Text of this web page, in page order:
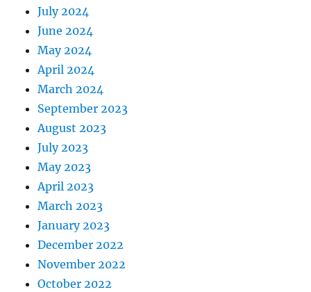
July 2024
June 2024
May 2024
April 2024
March 2024
September 2023
August 2023
July 2023
May 2023
April 2023
March 2023
January 2023
December 2022
November 2022
October 2022